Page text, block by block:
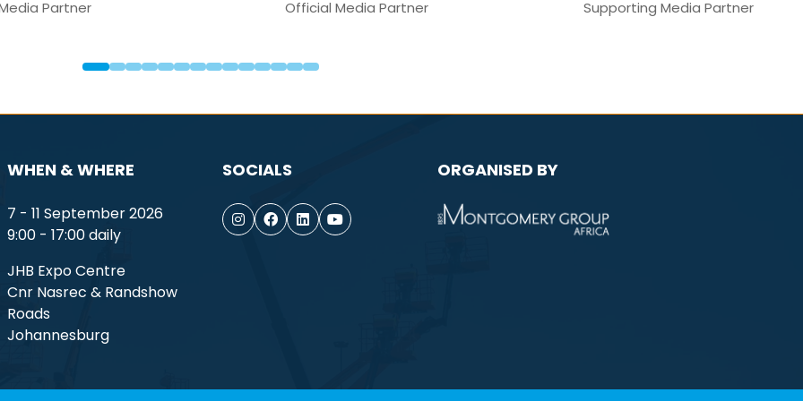
WHEN & WHERE
7 - 11 September 2026
9:00 - 17:00 daily
JHB Expo Centre
Cnr Nasrec & Randshow
Roads
Johannesburg
SOCIALS ORGANISED BY